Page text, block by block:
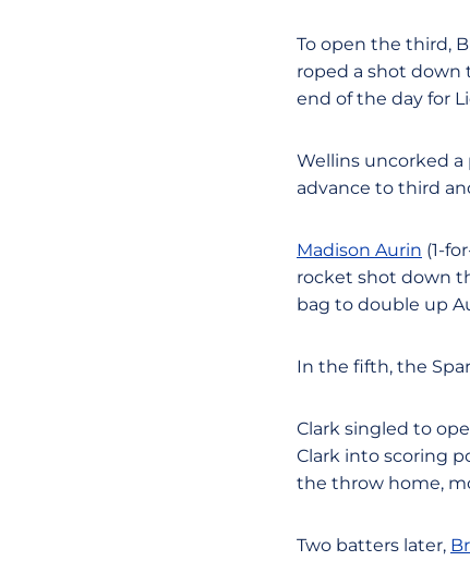
To open the third,
roped a shot down
end of the day for
Wellins uncorked a
advance to third
Madison Aurin (1-
rocket shot down
bag to double up
In the fifth, the
Clark singled to
Clark into scoring
the throw home,
Two batters later,